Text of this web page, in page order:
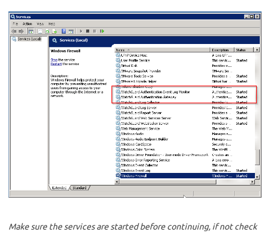
Make sure the services are started before continuing, if not check